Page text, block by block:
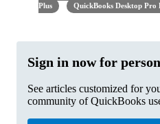
Plus
QuickBooks Desktop Pro
Sign in now for
See articles customized for
community of QuickBooks